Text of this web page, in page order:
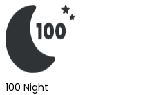
100 Night